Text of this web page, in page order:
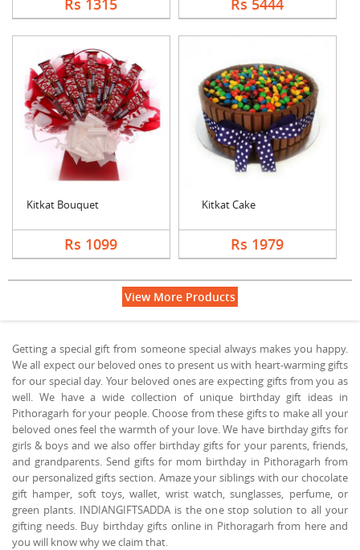
Rs 1315 Rs 5444
Kitkat Bouquet
Rs 1099
Kitkat Cake
Rs 1979
View More Products
Getting a special gift from someone special always makes you happy.
We all expect our beloved ones to present us with heart-warming gifts
for our special day. Your beloved ones are expecting gifts from you as
well. We have a wide collection of unique birthday gift ideas in
Pithoragarh for your people. Choose from these gifts to make all your
beloved ones feel the warmth of your love. We have birthday gifts for
girls & boys and we also offer birthday gifts for your parents, friends,
and grandparents. Send gifts for mom birthday in Pithoragarh from
our personalized gifts section. Amaze your siblings with our chocolate
gift hamper, soft toys, wallet, wrist watch, sunglasses, perfume, or
green plants. INDIANGIFTSADDA is the one stop solution to all your
gifting needs. Buy birthday gifts online in Pithoragarh from here and
you will know why we claim that.